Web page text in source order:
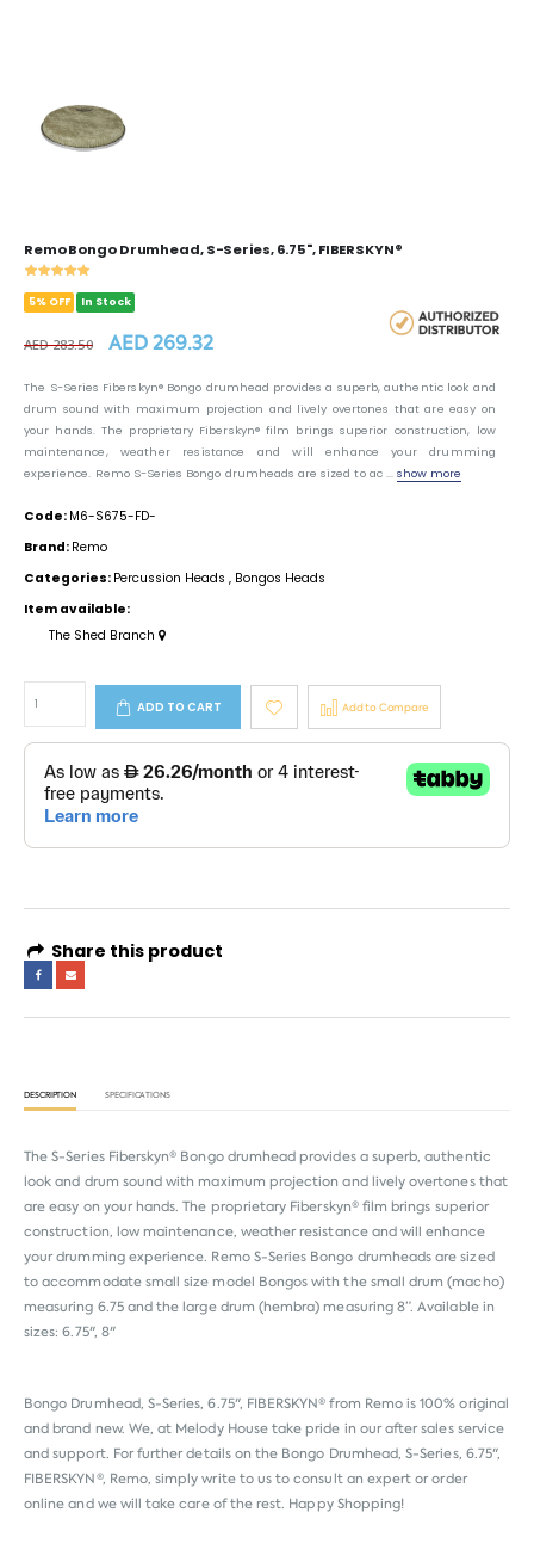
Remo Bongo Drumhead, S-Series, 6.75", FIBERSKYN®
5% OFF In Stock
AED 283.50 AED 269.32
The S-Series Fiberskyn® Bongo drumhead provides a superb, authentic look and
drum sound with maximum projection and lively overtones that are easy on
your hands. The proprietary Fiberskyn® film brings superior construction, low
maintenance, weather resistance and will enhance your drumming
experience. Remo S-Series Bongo drumheads are sized to ac ... show more
Code: M6-S675-FD-
Brand: Remo
Categories: Percussion Heads , Bongos Heads
Item available:
The Shed Branch
ADD TO CART Add to Compare
Share this product
DESCRIPTION SPECIFICATIONS
The S-Series Fiberskyn® Bongo drumhead provides a superb, authentic
look and drum sound with maximum projection and lively overtones that
are easy on your hands. The proprietary Fiberskyn® film brings superior
construction, low maintenance, weather resistance and will enhance
your drumming experience. Remo S-Series Bongo drumheads are sized
to accommodate small size model Bongos with the small drum (macho)
measuring 6.75 and the large drum (hembra) measuring 8”. Available in
sizes: 6.75", 8"
Bongo Drumhead, S-Series, 6.75", FIBERSKYN® from Remois 100% original
and brand new. We, at Melody House take pride in our after sales service
and support. For further details on the Bongo Drumhead, S-Series, 6.75",
FIBERSKYN®, Remo, simply write to us to consult an expert or order
online and we will take care of the rest. Happy Shopping!